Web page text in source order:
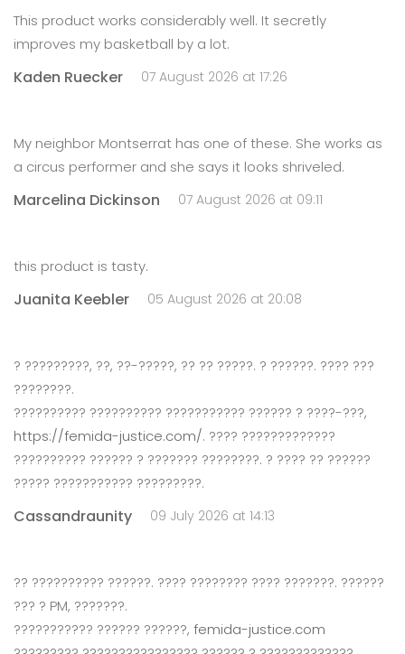
This product works considerably well. It secretly
improves my basketball by a lot.
Kaden Ruecker 07 August 2026 at 17:26
My neighbor Montserrat has one of these. She works as
a circus performer and she says it looks shriveled.
Marcelina Dickinson 07 August 2026 at 09:11
this product is tasty.
Juanita Keebler 05 August 2026 at 20:08
? ?????????, ??, ??-?????, ?? ?? ?????. ? ??????. ???? ???
????????.
?????????? ?????????? ??????????? ?????? ? ????-???,
https://femida-justice.com/. ???? ?????????????
?????????? ?????? ? ??????? ????????. ? ???? ?? ??????
????? ??????????? ?????????.
Cassandraunity 09 July 2026 at 14:13
?? ?????????? ??????. ???? ???????? ???? ???????. ??????
??? ? PM, ???????.
??????????? ?????? ??????, femida-justice.com